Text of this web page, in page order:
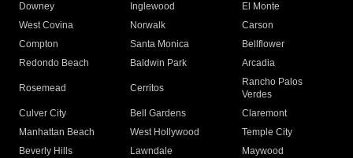
Downey
Inglewood
El Monte
West Covina
Norwalk
Carson
Compton
Santa Monica
Bellflower
Redondo Beach
Baldwin Park Arcadia
Rosemead Cerritos
Rancho Palos
Verdes
Culver City
Bell Gardens
Claremont
Manhattan Beach
West Hollywood
Temple City
Beverly Hills
Lawndale
Maywood